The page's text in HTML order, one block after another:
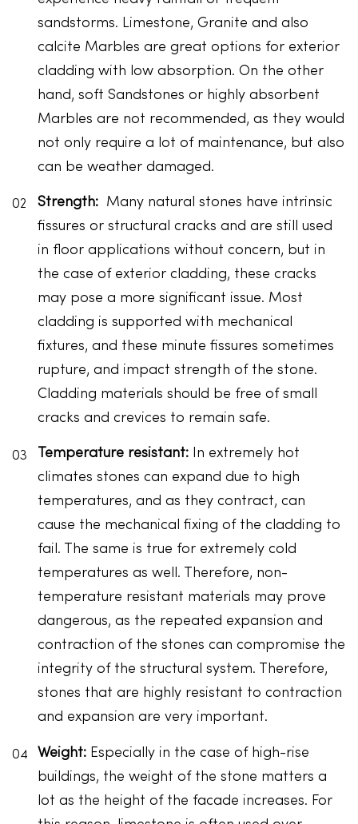
sandstorms. Limestone, Granite and also
calcite Marbles are great options for exterior
cladding with low absorption. On the other
hand, soft Sandstones or highly absorbent
Marbles are not recommended, as they would
not only require a lot of maintenance, but also
can be weather damaged.
Strength: Many natural stones have intrinsic
fissures or structural cracks and are still used
in floor applications without concern, but in
the case of exterior cladding, these cracks
may pose a more significant issue. Most
cladding is supported with mechanical
fixtures, and these minute fissures sometimes
rupture, and impact strength of the stone.
Cladding materials should be free of small
cracks and crevices to remain safe.
Temperature resistant:
In extremely hot
climates stones can expand due to high
temperatures, and as they contract, can
cause the mechanical fixing of the cladding to
fail. The same is true for extremely cold
temperatures as well. Therefore, non-
temperature resistant materials may prove
dangerous, as the repeated expansion and
contraction of the stones can compromise the
integrity of the structural system. Therefore,
stones that are highly resistant to contraction
and expansion are very important.
Weight: Especially in the case of high-rise
buildings, the weight of the stone matters a
lot as the height of the facade increases. For